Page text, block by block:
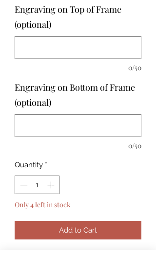
Engraving on Top of Frame
(optional)
0/50
Engraving on Bottom of Frame
(optional)
0/50
Quantity *
Only 4 left in stock
Add to Cart